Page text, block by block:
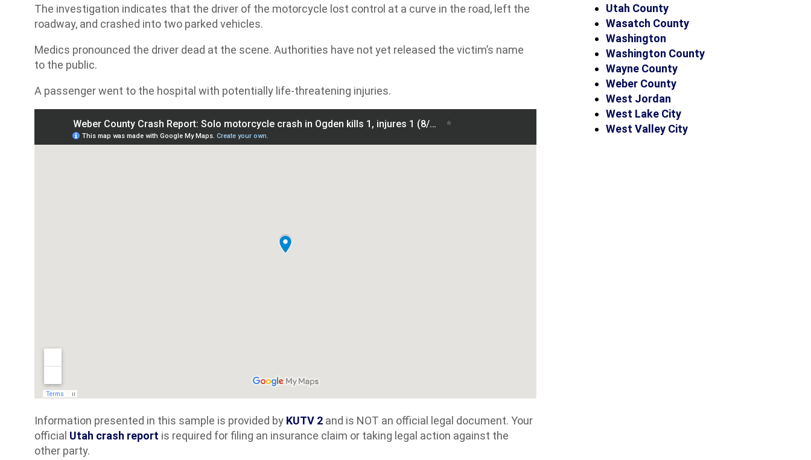
The investigation indicates that the driver of the motorcycle lost control at a curve in the road, left the
roadway, and crashed into two parked vehicles.
Medics pronounced the driver dead at the scene. Authorities have not yet released the victim’s name
to the public.
A passenger went to the hospital with potentially life-threatening injuries.
Information presented in this sample is provided by KUTV 2 and is NOT an official legal document. Your
official Utah crash report is required for filing an insurance claim or taking legal action against the
other party.
Utah County
Wasatch County
Washington
Washington County
Wayne County
Weber County
West Jordan
West Lake City
West Valley City